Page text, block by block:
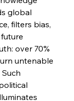
Collaborative
Net Gains &
Voyage at Algoma
global
filters bias,
over 70%
untenable